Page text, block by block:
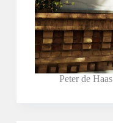
Peter de Haas